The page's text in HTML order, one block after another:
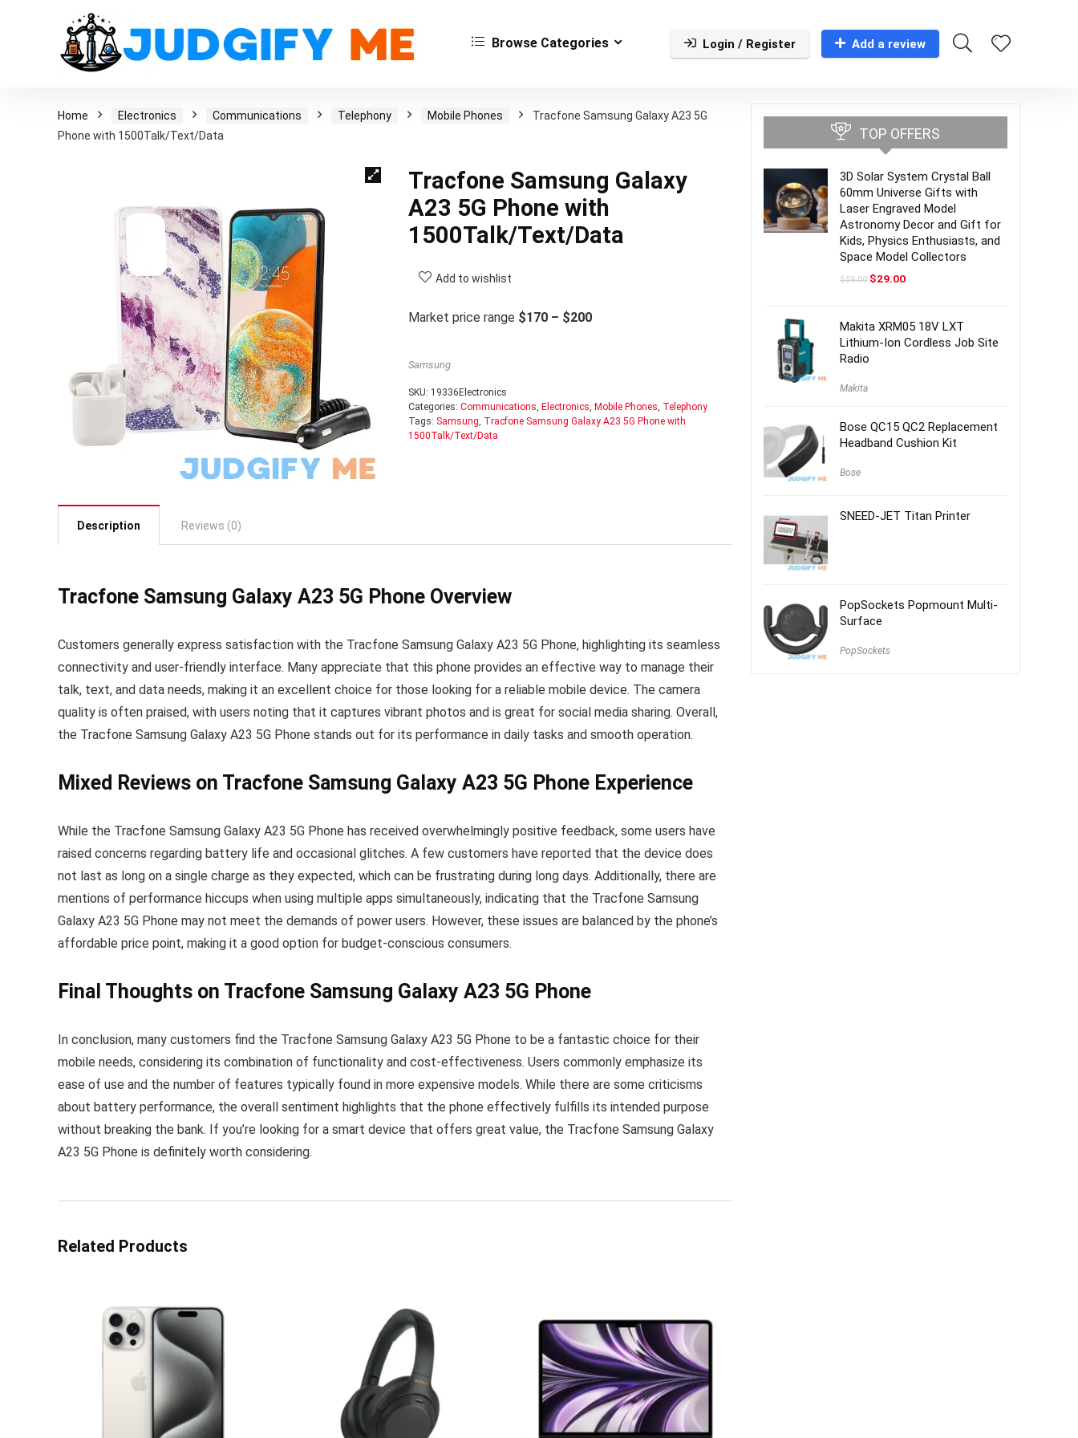
Browse Categories Login / Register Add a review
Home Electronics Communications Telephony Mobile Phones
Tracfone Samsung Galaxy A23 5G
Phone with 1500Talk/Text/Data
Tracfone Samsung Galaxy
A23 5G Phone with
1500Talk/Text/Data
Add to wishlist
Market price range $170 – $200
Samsung
SKU: 19336Electronics
Categories: Communications, Electronics, Mobile Phones, Telephony
Tags: Samsung, Tracfone Samsung Galaxy A23 5G Phone with
1500Talk/Text/Data
Description Reviews (0)
Tracfone Samsung Galaxy A23 5G Phone Overview
Customers generally express satisfaction with the Tracfone Samsung Galaxy A23 5G Phone, highlighting its seamless
connectivity and user-friendly interface. Many appreciate that this phone provides an effective way to manage their
talk, text, and data needs, making it an excellent choice for those looking for a reliable mobile device. The camera
quality is often praised, with users noting that it captures vibrant photos and is great for social media sharing. Overall,
the Tracfone Samsung Galaxy A23 5G Phone stands out for its performance in daily tasks and smooth operation.
Mixed Reviews on Tracfone Samsung Galaxy A23 5G Phone Experience
While the Tracfone Samsung Galaxy A23 5G Phone has received overwhelmingly positive feedback, some users have
raised concerns regarding battery life and occasional glitches. A few customers have reported that the device does
not last as long on a single charge as they expected, which can be frustrating during long days. Additionally, there are
mentions of performance hiccups when using multiple apps simultaneously, indicating that the Tracfone Samsung
Galaxy A23 5G Phone may not meet the demands of power users. However, these issues are balanced by the phone’s
affordable price point, making it a good option for budget-conscious consumers.
Final Thoughts on Tracfone Samsung Galaxy A23 5G Phone
In conclusion, many customers find the Tracfone Samsung Galaxy A23 5G Phone to be a fantastic choice for their
mobile needs, considering its combination of functionality and cost-effectiveness. Users commonly emphasize its
ease of use and the number of features typically found in more expensive models. While there are some criticisms
about battery performance, the overall sentiment highlights that the phone effectively fulfills its intended purpose
without breaking the bank. If you’re looking for a smart device that offers great value, the Tracfone Samsung Galaxy
A23 5G Phone is definitely worth considering.
Related Products
TOP OFFERS
3D Solar System Crystal Ball
60mm Universe Gifts with
Laser Engraved Model
Astronomy Decor and Gift for
Kids, Physics Enthusiasts, and
Space Model Collectors
$59.00 Original
$29.00Current
Makita XRM05 18V LXT
Lithium-Ion Cordless Job Site
Radio
Makita
Bose QC15 QC2 Replacement
Headband Cushion Kit
Bose
SNEED-JET Titan Printer
PopSockets Popmount Multi-
Surface
PopSockets